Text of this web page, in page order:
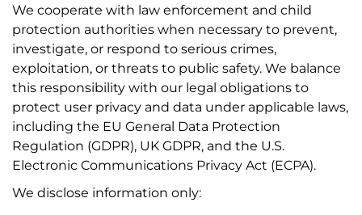
We cooperate with law enforcement and child
protection authorities when necessary to prevent,
investigate, or respond to serious crimes,
exploitation, or threats to public safety. We balance
this responsibility with our legal obligations to
protect user privacy and data under applicable laws,
including the EU General Data Protection
Regulation (GDPR), UK GDPR, and the U.S.
Electronic Communications Privacy Act (ECPA).
We disclose information only: